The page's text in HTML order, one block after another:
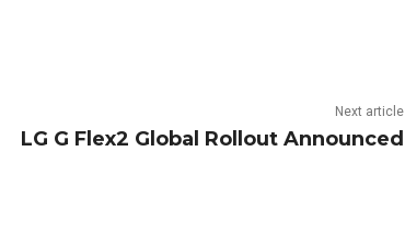
Next article
LG G Flex2 Global Rollout Announced